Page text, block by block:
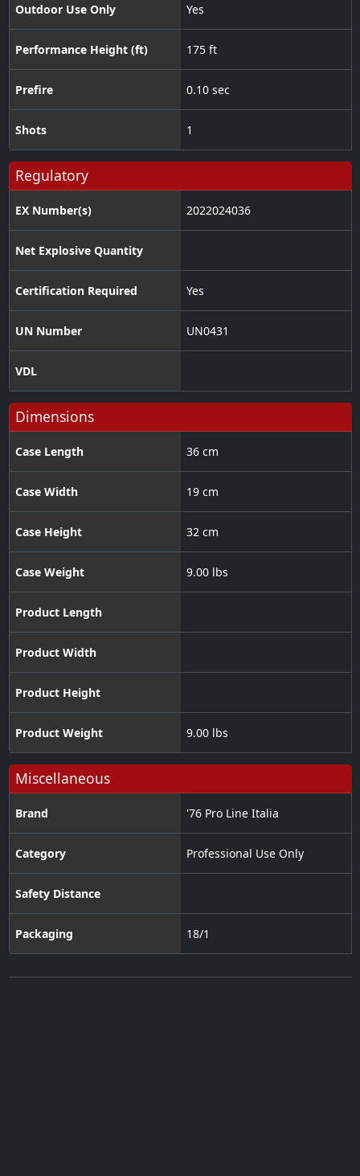
Outdoor Use Only Yes
Performance Height (ft) 175 ft
Prefire 0.10 sec
Shots 1
Regulatory
EX Number(s) 2022024036
Net Explosive Quantity
Certification Required Yes
UN Number UN0431
VDL
Dimensions
Case Length 36 cm
Case Width 19 cm
Case Height 32 cm
Case Weight 9.00 lbs
Product Length
Product Width
Product Height
Product Weight 9.00 lbs
Miscellaneous
Brand '76 Pro Line Italia
Category Professional Use Only
Safety Distance
Packaging 18/1